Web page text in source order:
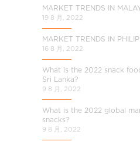
MARKET TRENDS IN
19 8 月, 2022
MARKET TRENDS IN
16 8 月, 2022
What is the 2022 snack
Sri Lanka?
9 8 月, 2022
What is the 2022 global
snacks?
9 8 月, 2022